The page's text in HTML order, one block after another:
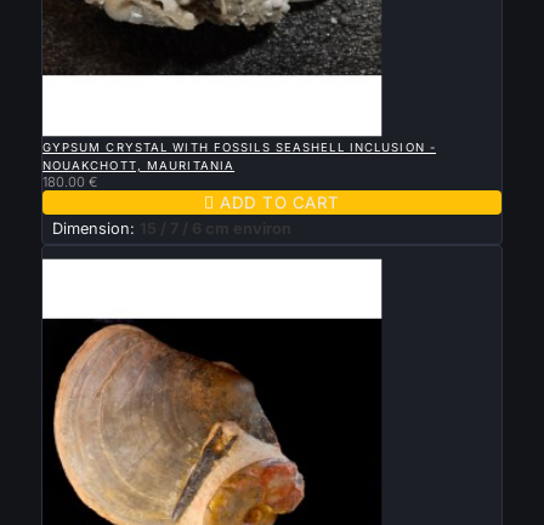
GYPSUM CRYSTAL WITH FOSSILS SEASHELL INCLUSION -
NOUAKCHOTT, MAURITANIA
180.00 €
 ADD TO CART
Dimension: 15 / 7 / 6 cm environ
New